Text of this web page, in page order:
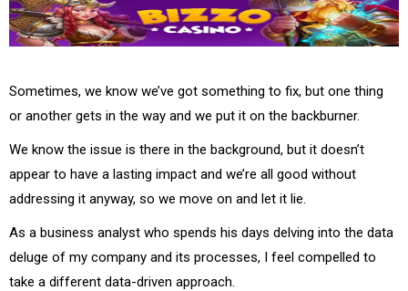
Sometimes, we know we’ve got something to fix, but one thing
or another gets in the way and we put it on the backburner.
We know the issue is there in the background, but it doesn’t
appear to have a lasting impact and we’re all good without
addressing it anyway, so we move on and let it lie.
As a business analyst who spends his days delving into the data
deluge of my company and its processes, I feel compelled to
take a different data-driven approach.